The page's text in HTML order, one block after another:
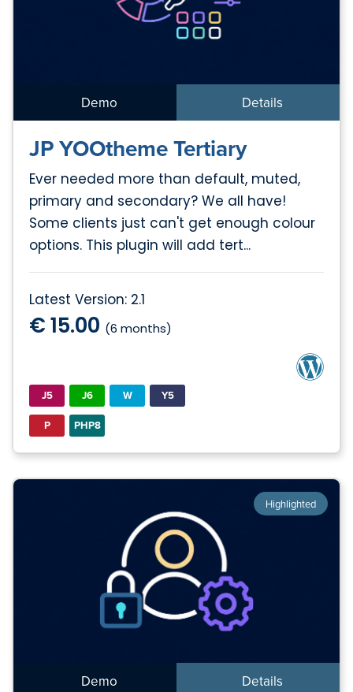
Demo Details
JP YOOtheme Tertiary
Ever needed more than default, muted,
primary and secondary? We all have!
Some clients just can't get enough colour
options. This plugin will add tert...
Latest Version: 2.1
€ 15.00 (6 months)
J5 J6 W
Y5
P
PHP8
Highlighted
Demo Details